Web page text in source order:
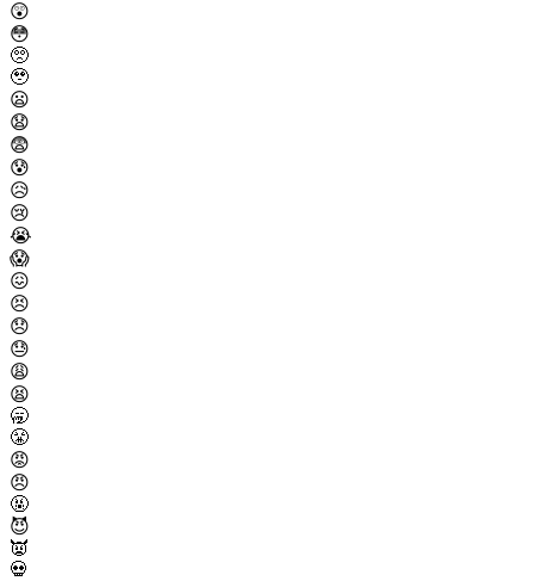
😲
😳
🥺
🥹
😦
😧
😨
😰
😥
😢
😭
😱
😖
😣
😞
😓
😩
😫
🥱
😤
😡
😠
🤬
😈
👿
💀